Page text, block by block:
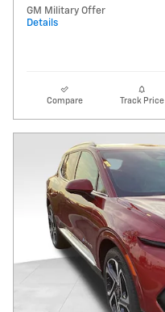
GM Military Offer
Details
Compare Track Price